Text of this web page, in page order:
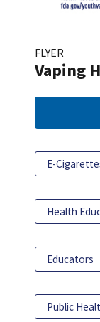
FLYER
Vaping
E-
Health
Educators
Public